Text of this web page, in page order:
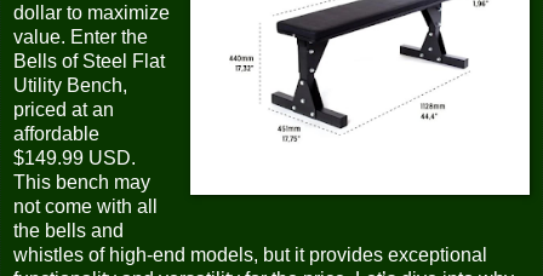
dollar to maximize
value. Enter the
Bells of Steel Flat
Utility Bench,
priced at an
affordable
$149.99 USD.
This bench may
not come with all
the bells and
whistles of high-end models, but it provides exceptional